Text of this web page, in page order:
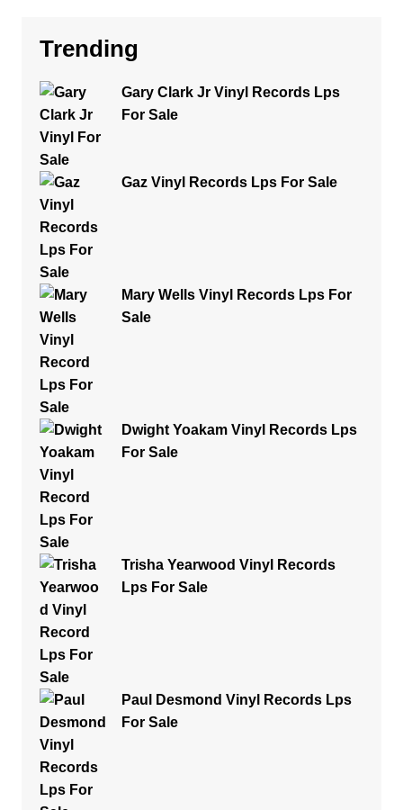
Trending
Gary Clark Jr Vinyl Records Lps
For Sale
Gaz Vinyl Records Lps For Sale
Mary Wells Vinyl Records Lps For
Sale
Dwight Yoakam Vinyl Records Lps
For Sale
Trisha Yearwood Vinyl Records
Lps For Sale
Paul Desmond Vinyl Records Lps
For Sale